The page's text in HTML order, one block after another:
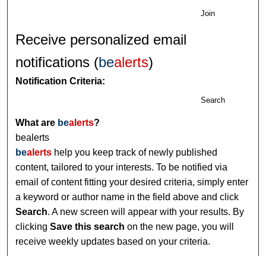
Join
Receive personalized email
notifications (bealerts)
Notification Criteria:
Search
What are bealerts?
bealerts
bealerts help you keep track of newly published
content, tailored to your interests. To be notified via
email of content fitting your desired criteria, simply enter
a keyword or author name in the field above and click
Search. A new screen will appear with your results. By
clickingSave this search on the new page, you will
receive weekly updates based on your criteria.